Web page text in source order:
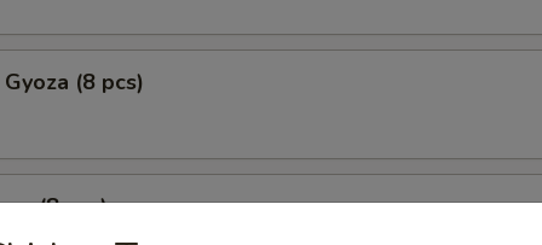
(8 pcs)
(8 pcs)